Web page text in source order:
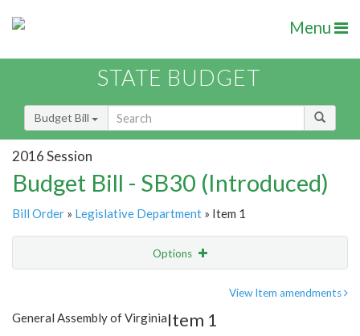
Menu
STATE BUDGET
Budget Bill
2016 Session
Budget Bill - SB30 (Introduced)
Bill Order » Legislative Department » Item 1
Options
Item Lookup
View Item amendments
General Assembly of VirginiaItem 1